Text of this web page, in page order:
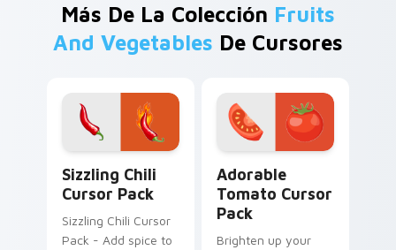
Más De La Colección Fruits
And Vegetables De Cursores
Sizzling Chili
Cursor Pack
Sizzling Chili Cursor
Pack - Add spice to
Adorable
Tomato Cursor
Pack
Brighten up your